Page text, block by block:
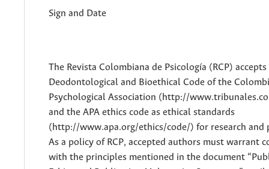
Sign and Date
The Revista Colombiana de Psicología (RCP)
Deodontological and Bioethical Code of the
Psychological Association (http://
and the APA ethics code as ethical standards
(http://www.apa.org/ethics/code/) for research and
As a policy of RCP, accepted authors must warrant
with the principles mentioned in the document